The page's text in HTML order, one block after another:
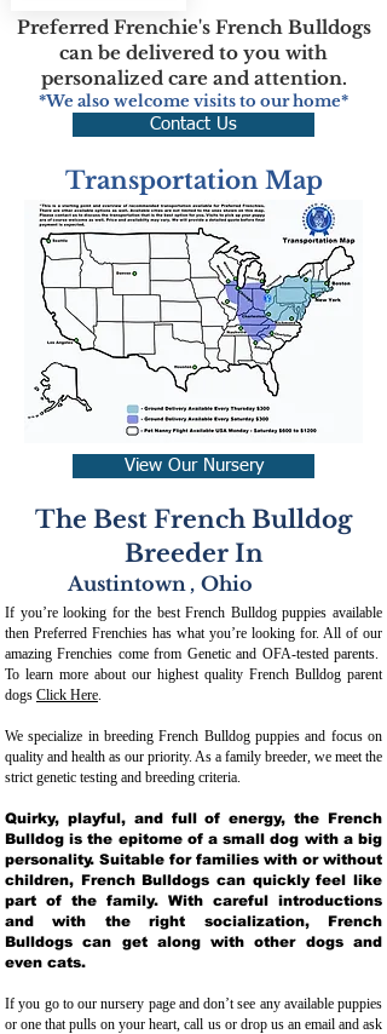
Preferred Frenchie's French Bulldogs
can be delivered to you with
personalized care and attention.
*We also welcome visits to our home*
Contact Us
Transportation Map
View Our Nursery
The Best French Bulldog
Breeder In
Austintown , Ohio
If you’re looking for the best French Bulldog puppies available
then Preferred Frenchies has what you’re looking for. All of our
amazing Frenchies come from Genetic and OFA-tested parents.
To learn more about our highest quality French Bulldog parent
dogs Click Here.
We specialize in breeding French Bulldog puppies and focus on
quality and health as our priority. As a family breeder, we meet the
strict genetic testing and breeding criteria.
Quirky, playful, and full of energy, the French
Bulldog is the epitome of a small dog with a big
personality. Suitable for families with or without
children, French Bulldogs can quickly feel like
part of the family. With careful introductions
and with the right socialization, French
Bulldogs can get along with other dogs and
even cats.
If you go to our nursery page and don’t see any available puppies
or one that pulls on your heart, call us or drop us an email and ask